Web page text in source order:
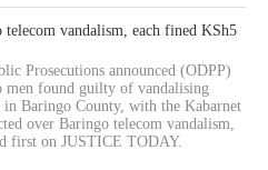
vandalism, each fined KSh5
Prosecutions announced (ODPP)
men found guilty of vandalising
Baringo County, with the Kabarnet
over Baringo telecom vandalism,
first on JUSTICE TODAY.